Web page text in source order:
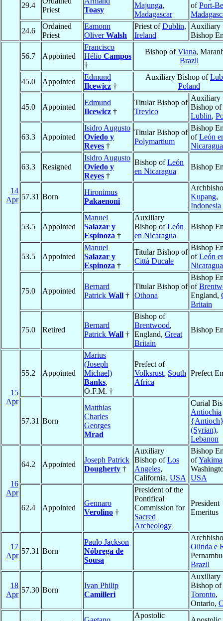
29.4
Priest
Toasy
Majunga,
Madagascar
ofPort-
24.6
Ordained
Priest
Eamonn
OliverWalsh
Priest ofDublin,
Ireland
Auxiliary
Bishop
14
Apr
56.7 Appointed
Francisco
Hélio Campos
†
Bishop ofViana,
Brazil
45.0 Appointed
Edmund
Ilcewicz †
Auxiliary Bishop of
Poland
45.0 Appointed
Edmund
Ilcewicz †
Titular Bishop of
Trevico
Auxiliary
Bishop of
Lublin,
63.3 Appointed
Isidro Augusto
Oviedo y
Reyes †
Titular Bishop of
Polymartium
Bishop
ofLeón
Nicaragua
63.3 Resigned
Isidro Augusto
Oviedo y
Reyes †
Bishop ofLeón
en Nicaragua
Bishop
57.31 Born
Hironimus
Pakaenoni
Kupang,
Indonesia
53.5 Appointed
Manuel
Salazar y
Espinoza †
Auxiliary
Bishop ofLeón
en Nicaragua
Bishop
53.5 Appointed
Manuel
Salazar y
Espinoza †
Titular Bishop of
Città Ducale
Bishop
ofLeón
Nicaragua
75.0 Appointed
Bernard
Patrick Wall †
Titular Bishop of
Othona
Bishop
of
England,
Britain
75.0 Retired
Bernard
Patrick Wall †
Bishop of
Brentwood,
England, Great
Britain
Bishop
15
Apr
55.2 Appointed
Marius
(Joseph
Michael)
Banks,
O.F.M. †
Prefect of
Volksrust, South
Africa
Prefect
57.31 Born
Matthias
Charles
Georges
Mrad
Curial
Antiochia
(Syrian),
Lebanon
16
Apr
64.2 Appointed
Joseph Patrick
Dougherty †
Auxiliary
Bishop ofLos
Angeles,
California, USA
Bishop
ofYakima
USA
62.4 Appointed
Gennaro
Verolino †
President of the
Pontifical
Commission for
Sacred
Archeology
President
Emeritus
17
Apr
57.31 Born
Paulo Jackson
Nóbrega de
Sousa
Olinda e
Brazil
18
Apr
57.30 Born
Ivan Philip
Camilleri
Auxiliary
Bishop of
Toronto,
Ontario,
Apostolic